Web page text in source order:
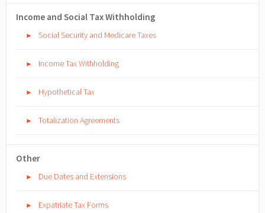
Income and Social Tax Withholding
► Social Security and Medicare Taxes
► Income Tax Withholding
► Hypothetical Tax
► Totalization Agreements
Other
► Due Dates and Extensions
► Expatriate Tax Forms